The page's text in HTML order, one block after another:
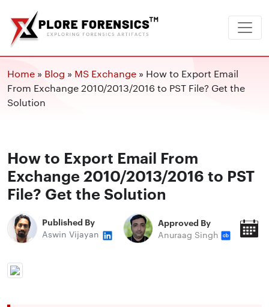
Home » Blog » MS Exchange » How to Export Email
From Exchange 2010/2013/2016 to PST File? Get the
Solution
How to Export Email From
Exchange 2010/2013/2016 to PST
File? Get the Solution
Published By
Aswin Vijayan
Approved By
Anuraag Singh